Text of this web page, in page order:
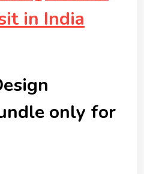
in India
only for